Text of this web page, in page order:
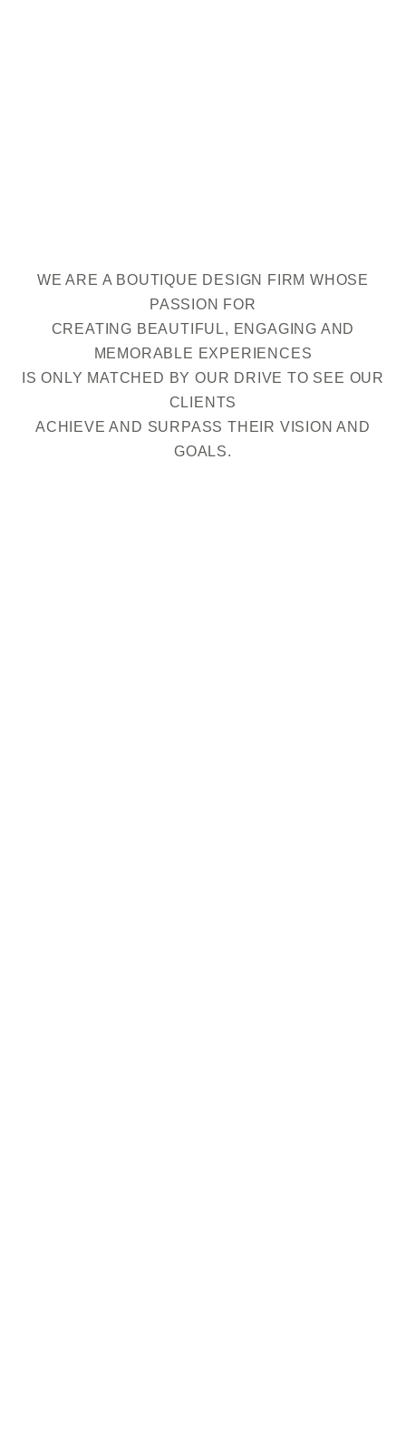
WE ARE A BOUTIQUE DESIGN FIRM WHOSE
PASSION FOR
CREATING BEAUTIFUL, ENGAGING AND
MEMORABLE EXPERIENCES
IS ONLY MATCHED BY OUR DRIVE TO SEE OUR
CLIENTS
ACHIEVE AND SURPASS THEIR VISION AND
GOALS.